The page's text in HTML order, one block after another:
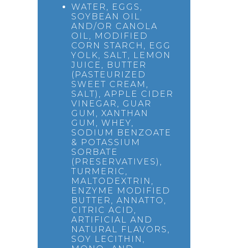
WATER, EGGS,
SOYBEAN OIL
AND/OR CANOLA
OIL, MODIFIED
CORN STARCH, EGG
YOLK, SALT, LEMON
JUICE, BUTTER
(PASTEURIZED
SWEET CREAM,
SALT), APPLE CIDER
VINEGAR, GUAR
GUM, XANTHAN
GUM, WHEY,
SODIUM BENZOATE
& POTASSIUM
SORBATE
(PRESERVATIVES),
TURMERIC,
MALTODEXTRIN,
ENZYME MODIFIED
BUTTER, ANNATTO,
CITRIC ACID,
ARTIFICIAL AND
NATURAL FLAVORS,
SOY LECITHIN,